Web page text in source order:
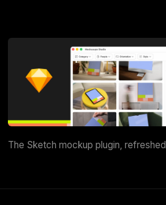
The Sketch mockup plugin, refreshed